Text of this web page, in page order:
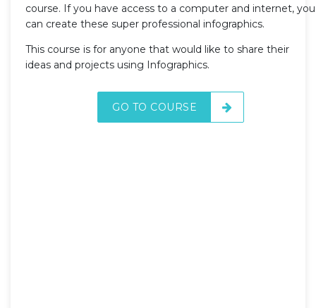
course. If you have access to a computer and internet, you
can create these super professional infographics.
This course is for anyone that would like to share their
ideas and projects using Infographics.
GO TO COURSE